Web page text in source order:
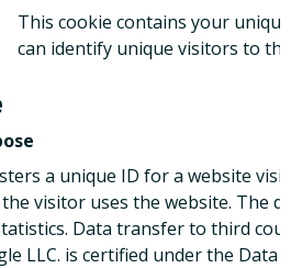
This cookie contains your unique
can identify unique visitors to this
a unique ID for a website
visitor uses the website. The
Data transfer to third
LLC. is certified under the Data